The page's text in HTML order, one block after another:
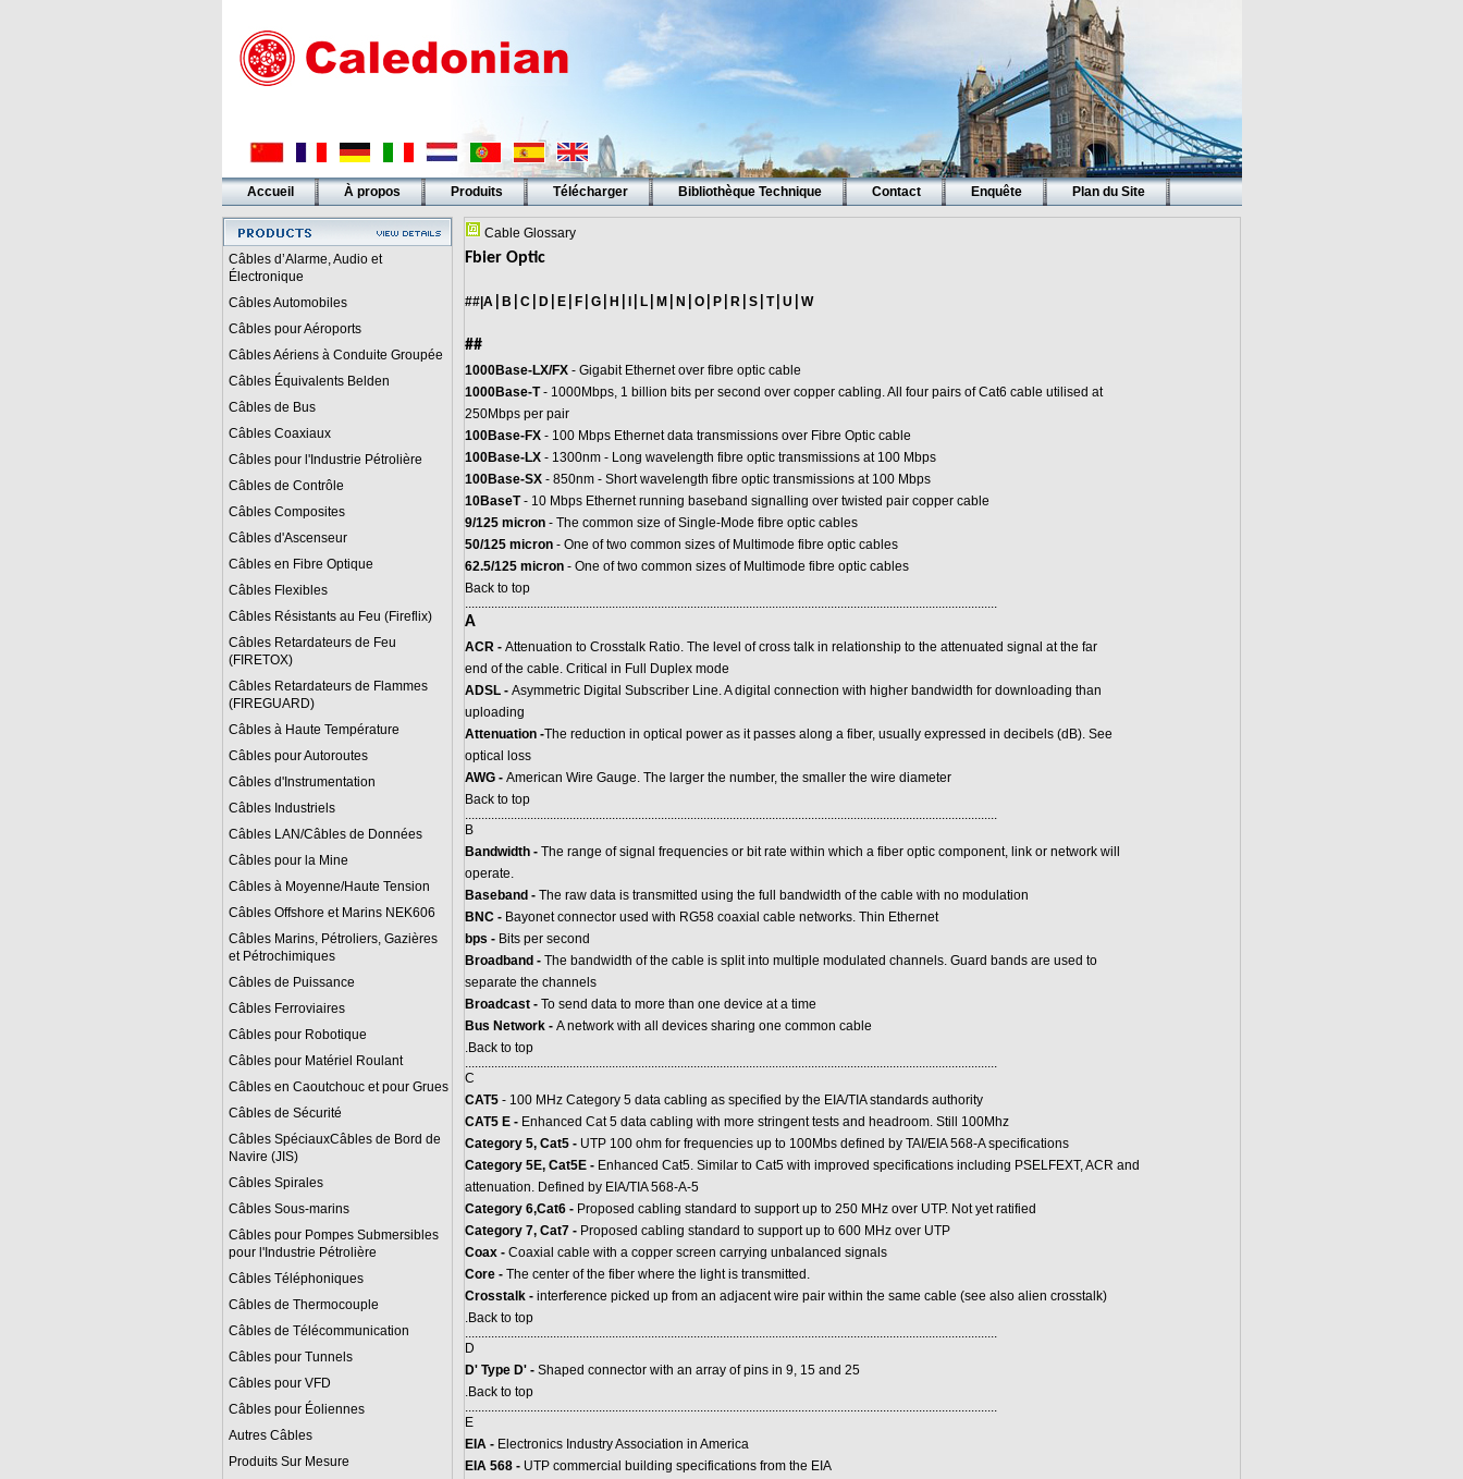
Accueil À propos Produits Télécharger Bibliothèque Technique Contact Enquête
Plan du Site
Liens
Câbles d’Alarme, Audio et
Électronique
Câbles Automobiles
Câbles pour Aéroports
Câbles Aériens à Conduite Groupée
Câbles Équivalents Belden
Câbles de Bus
Câbles Coaxiaux
Câbles pour l'Industrie Pétrolière
Câbles de Contrôle
Câbles Composites
Câbles d'Ascenseur
Câbles en Fibre Optique
Câbles Flexibles
Câbles Résistants au Feu (Fireflix)
Câbles Retardateurs de Feu
(FIRETOX)
Câbles Retardateurs de Flammes
(FIREGUARD)
Câbles à Haute Température
Câbles pour Autoroutes
Câbles d'Instrumentation
Câbles Industriels
Câbles LAN/Câbles de Données
Câbles pour la Mine
Câbles à Moyenne/Haute Tension
Câbles Offshore et Marins NEK606
Câbles Marins, Pétroliers, Gazières
et Pétrochimiques
Câbles de Puissance
Câbles Ferroviaires
Câbles pour Robotique
Câbles pour Matériel Roulant
Câbles en Caoutchouc et pour Grues
Câbles de Sécurité
Câbles SpéciauxCâbles de Bord de
Navire (JIS)
Câbles Spirales
Câbles Sous-marins
Câbles pour Pompes Submersibles
pour l'Industrie Pétrolière
Câbles Téléphoniques
Câbles de Thermocouple
Câbles de Télécommunication
Câbles pour Tunnels
Câbles pour VFD
Câbles pour Éoliennes
Autres Câbles
Produits Sur Mesure
Cable Glossary
Fbier Optic
##|A| B C| D| E| F| G| H | L| M| N O| P| R| S| T| U W
##
1000Base-LX/FX- Gigabit Ethernet over fibre optic cable
1000Base-T- 1000Mbps, 1 billion bits per second over copper cabling. All four pairs of Cat6 cable utilised at
250Mbps per pair
100Base-FX- 100 Mbps Ethernet data transmissions over Fibre Optic cable
100Base-LX- 1300nm - Long wavelength fibre optic transmissions at 100 Mbps
100Base-SX- 850nm - Short wavelength fibre optic transmissions at 100 Mbps
10BaseT- 10 Mbps Ethernet running baseband signalling over twisted pair copper cable
9/125 micron- The common size of Single-Mode fibre optic cables
50/125 micron- One of two common sizes of Multimode fibre optic cables
62.5/125 micron- One of two common sizes of Multimode fibre optic cables
Back to top
...................................................................................................................................................................
A
ACR - Attenuation to Crosstalk Ratio. The level of cross talk in relationship to the attenuated signal at the far
end of the cable. Critical in Full Duplex mode
ADSL - Asymmetric Digital Subscriber Line. A digital connection with higher bandwidth for downloading than
uploading
Attenuation -The reduction in optical power as it passes along a fiber, usually expressed in decibels (dB). See
optical loss
AWG - American Wire Gauge. The larger the number, the smaller the wire diameter
Back to top
...................................................................................................................................................................
B
Bandwidth - The range of signal frequencies or bit rate within which a fiber optic component, link or network will
operate.
Baseband - The raw data is transmitted using the full bandwidth of the cable with no modulation
BNC - Bayonet connector used with RG58 coaxial cable networks. Thin Ethernet
bps - Bits per second
Broadband - The bandwidth of the cable is split into multiple modulated channels. Guard bands are used to
separate the channels
Broadcast - To send data to more than one device at a time
Bus Network - A network with all devices sharing one common cable
.Back to top
...................................................................................................................................................................
C
CAT5- 100 MHz Category 5 data cabling as specified by the EIA/TIA standards authority
CAT5 E - Enhanced Cat 5 data cabling with more stringent tests and headroom. Still 100Mhz
Category 5, Cat5 - UTP 100 ohm for frequencies up to 100Mbs defined by TAI/EIA 568-A specifications
Category 5E, Cat5E - Enhanced Cat5. Similar to Cat5 with improved specifications including PSELFEXT, ACR and
attenuation. Defined by EIA/TIA 568-A-5
Category 6,Cat6 - Proposed cabling standard to support up to 250 MHz over UTP. Not yet ratified
Category 7, Cat7 - Proposed cabling standard to support up to 600 MHz over UTP
Coax - Coaxial cable with a copper screen carrying unbalanced signals
Core - The center of the fiber where the light is transmitted.
Crosstalk - interference picked up from an adjacent wire pair within the same cable (see also alien crosstalk)
.Back to top
...................................................................................................................................................................
D
D' Type D' - Shaped connector with an array of pins in 9, 15 and 25
.Back to top
...................................................................................................................................................................
E
EIA - Electronics Industry Association in America
EIA 568 - UTP commercial building specifications from the EIA